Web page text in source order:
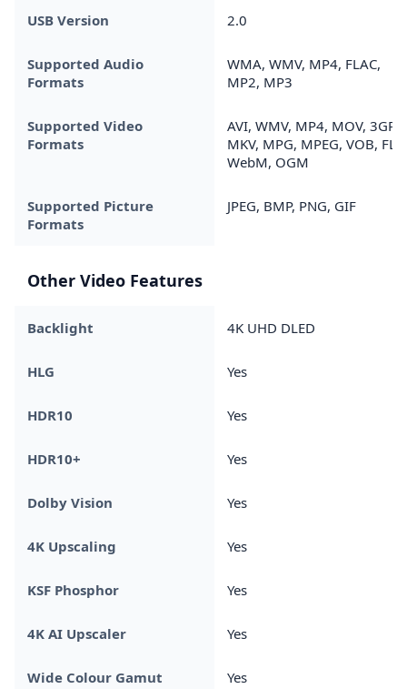
USB Version 2.0
Supported Audio
Formats
WMA, WMV, MP4, FLAC,
MP2, MP3
Supported Video
Formats
AVI, WMV, MP4, MOV, 3GP,
MKV, MPG, MPEG, VOB, FLV,
WebM, OGM
Supported Picture
Formats
JPEG, BMP, PNG, GIF
Other Video Features
Backlight 4K UHD DLED
HLG Yes
HDR10 Yes
HDR10+ Yes
Dolby Vision Yes
4K Upscaling Yes
KSF Phosphor Yes
4K AI Upscaler Yes
Wide Colour Gamut Yes